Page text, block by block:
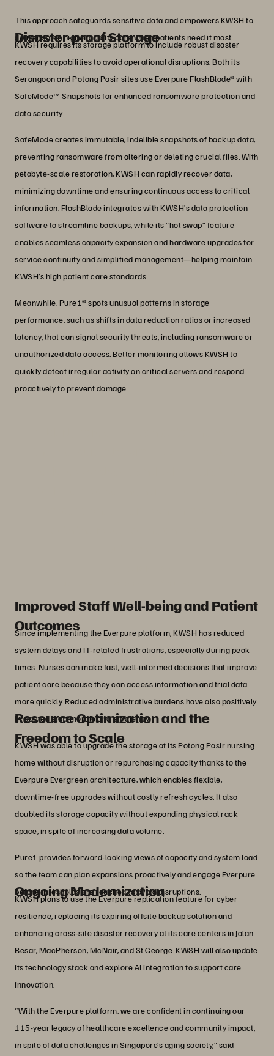
This approach safeguards sensitive data and empowers KWSH to
deliver safer, higher quality care when patients need it most.
Disaster-proof Storage
KWSH requires its storage platform to include robust disaster
recovery capabilities to avoid operational disruptions. Both its
Serangoon and Potong Pasir sites use Everpure FlashBlade® with
SafeMode™ Snapshots for enhanced ransomware protection and
data security.
SafeMode creates immutable, indelible snapshots of backup data,
preventing ransomware from altering or deleting crucial files. With
petabyte-scale restoration, KWSH can rapidly recover data,
minimizing downtime and ensuring continuous access to critical
information. FlashBlade integrates with KWSH’s data protection
software to streamline backups, while its “hot swap” feature
enables seamless capacity expansion and hardware upgrades for
service continuity and simplified management—helping maintain
KWSH’s high patient care standards.
Meanwhile, Pure1® spots unusual patterns in storage
performance, such as shifts in data reduction ratios or increased
latency, that can signal security threats, including ransomware or
unauthorized data access. Better monitoring allows KWSH to
quickly detect irregular activity on critical servers and respond
proactively to prevent damage.
Improved Staff Well-being and Patient
Outcomes
Since implementing the Everpure platform, KWSH has reduced
system delays and IT-related frustrations, especially during peak
times. Nurses can make fast, well-informed decisions that improve
patient care because they can access information and trial data
more quickly. Reduced administrative burdens have also positively
impacted staff morale and efficiency.
Resource Optimization and the
Freedom to Scale
KWSH was able to upgrade the storage at its Potong Pasir nursing
home without disruption or repurchasing capacity thanks to the
Everpure Evergreen architecture, which enables flexible,
downtime-free upgrades without costly refresh cycles. It also
doubled its storage capacity without expanding physical rack
space, in spite of increasing data volume.
Pure1 provides forward‑looking views of capacity and system load
so the team can plan expansions proactively and engage Everpure
before thresholds are reached to avoid disruptions.
Ongoing Modernization
KWSH plans to use the Everpure replication feature for cyber
resilience, replacing its expiring offsite backup solution and
enhancing cross-site disaster recovery at its care centers in Jalan
Besar, MacPherson, McNair, and St George. KWSH will also update
its technology stack and explore AI integration to support care
innovation.
“With the Everpure platform, we are confident in continuing our
115-year legacy of healthcare excellence and community impact,
in spite of data challenges in Singapore’s aging society,” said